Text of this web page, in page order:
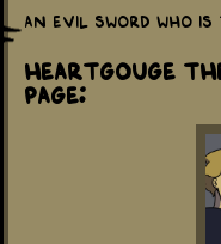
An evil sword who
Heartgouge
Page: